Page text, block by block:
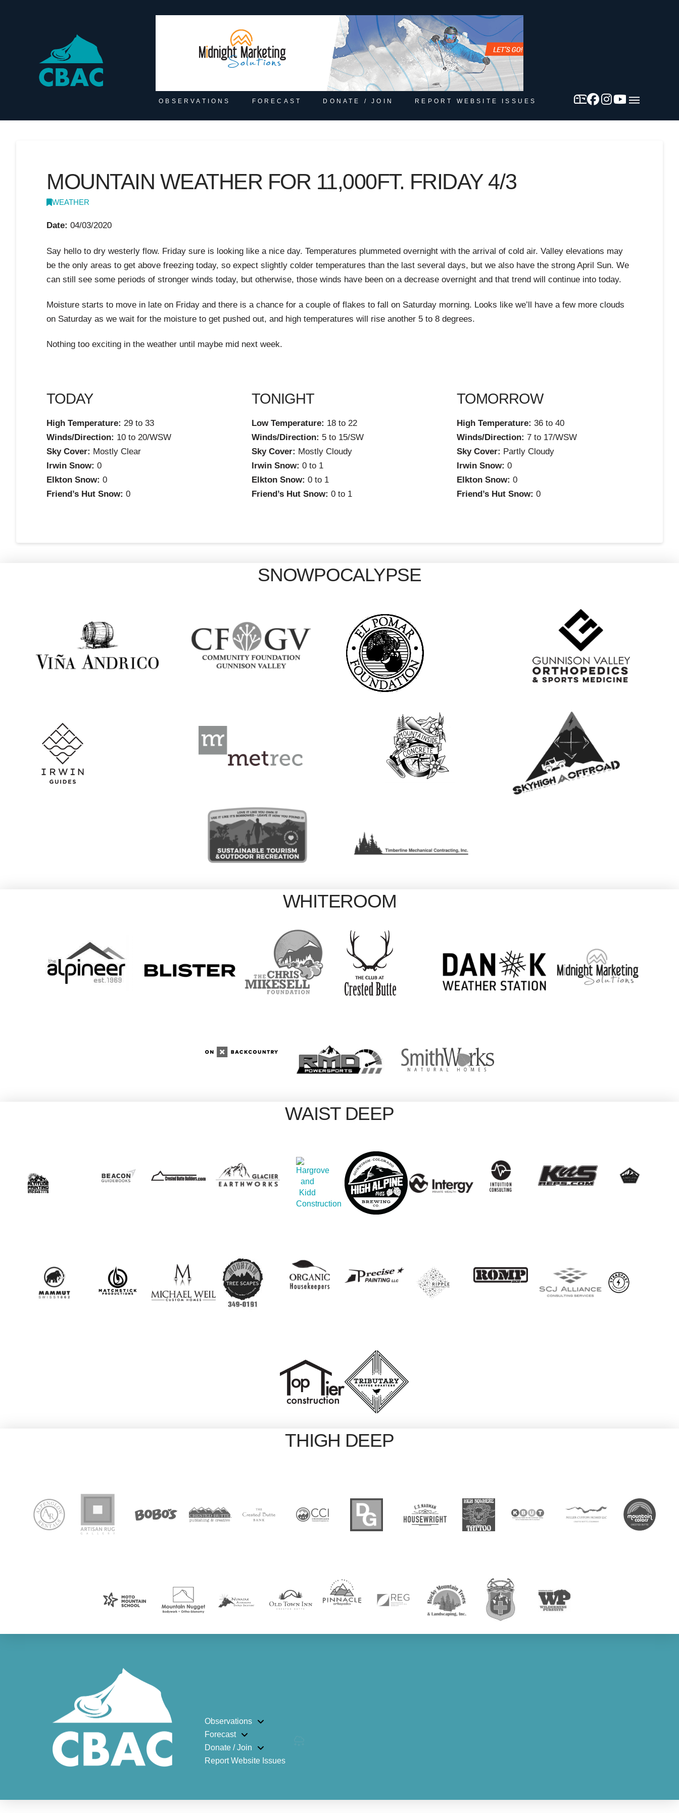
OBSERVATIONS FORECAST DONATE / JOIN REPORT WEBSITE ISSUES
MOUNTAIN WEATHER FOR 11,000FT. FRIDAY 4/3
WEATHER
Date: 04/03/2020
Say hello to dry westerly flow. Friday sure is looking like a nice day. Temperatures plummeted overnight with the arrival of cold air. Valley elevations may
be the only areas to get above freezing today, so expect slightly colder temperatures than the last several days, but we also have the strong April Sun. We
can still see some periods of stronger winds today, but otherwise, those winds have been on a decrease overnight and that trend will continue into today.
Moisture starts to move in late on Friday and there is a chance for a couple of flakes to fall on Saturday morning. Looks like we’ll have a few more clouds
on Saturday as we wait for the moisture to get pushed out, and high temperatures will rise another 5 to 8 degrees.
Nothing too exciting in the weather until maybe mid next week.
TODAY
High Temperature: 29 to 33
Winds/Direction: 10 to 20/WSW
Sky Cover: Mostly Clear
Irwin Snow: 0
Elkton Snow: 0
Friend’s Hut Snow: 0
TONIGHT
Low Temperature: 18 to 22
Winds/Direction: 5 to 15/SW
Sky Cover: Mostly Cloudy
Irwin Snow: 0 to 1
Elkton Snow: 0 to 1
Friend’s Hut Snow: 0 to 1
TOMORROW
High Temperature: 36 to 40
Winds/Direction: 7 to 17/WSW
Sky Cover: Partly Cloudy
Irwin Snow: 0
Elkton Snow: 0
Friend’s Hut Snow: 0
SNOWPOCALYPSE
WHITEROOM
WAIST DEEP
THIGH DEEP
Observations
Forecast
Donate / Join
Report Website Issues